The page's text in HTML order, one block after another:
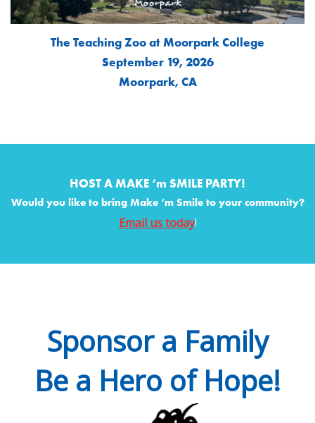
The Teaching Zoo at Moorpark College
September 19, 2026
Moorpark, CA
HOST A MAKE ‘m SMILE PARTY!
Would you like to bring Make ‘m Smile to your community?
Email us today!
Sponsor a Family
Be a Hero of Hope!